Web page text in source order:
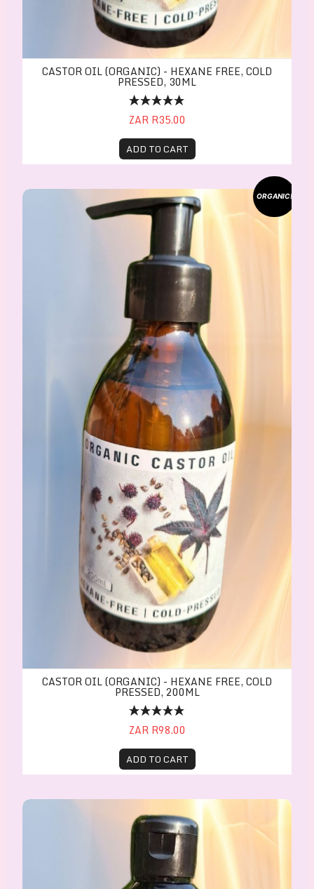
CASTOR OIL (ORGANIC) - HEXANE FREE, COLD
PRESSED, 30ML
ZAR R35.00
ADD TO CART
ORGANIC!
CASTOR OIL (ORGANIC) - Hexane free, Cold
CASTOR OIL (ORGANIC) - HEXANE FREE, COLD
PRESSED, 200ML
ZAR R98.00
ADD TO CART
CASTOR OIL(ORGANIC) - Hexane free, Cold